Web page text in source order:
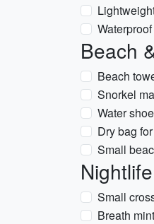
Beach
Beach
Snorkel
Water
Dry bag
Small
Small
Breath